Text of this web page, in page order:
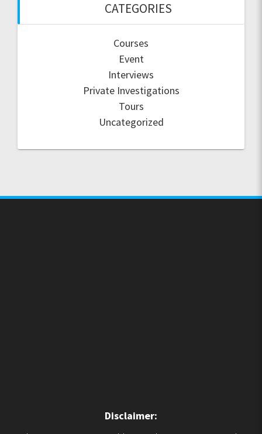
CATEGORIES
Courses
Event
Interviews
Private Investigations
Tours
Uncategorized
Disclaimer: